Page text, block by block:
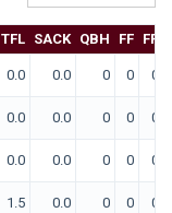
TFL SACK QBH FF FR
0.0 0.0 0 0 0
0.0 0.0 0 0 0
0.0 0.0 0 0 0
1.5 0.0 0 0 0